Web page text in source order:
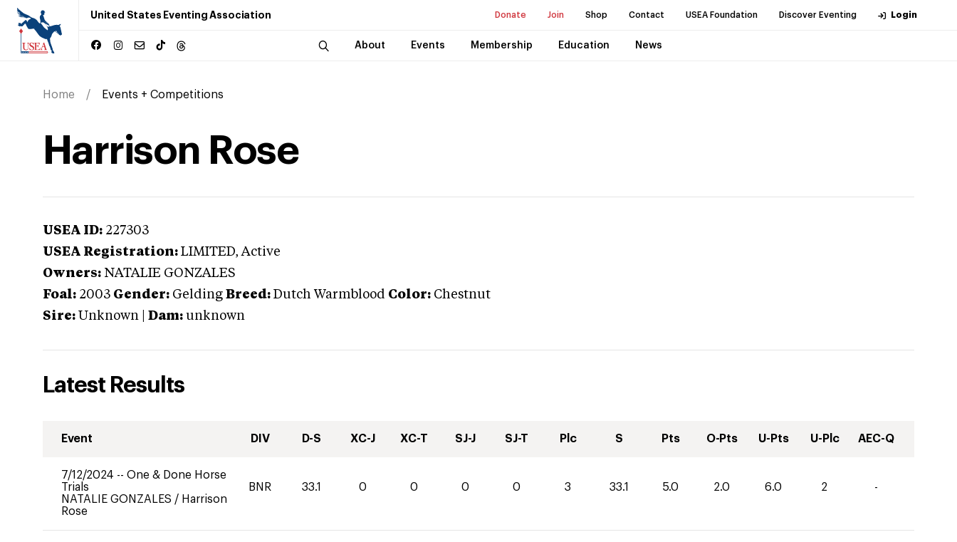
United States Eventing Association Donate Join Shop Contact USEA Foundation Discover Eventing Login
About Events Membership Education News
Home Events + Competitions
Harrison Rose
USEA ID: 227303
USEA Registration: LIMITED, Active
Owners: NATALIE GONZALES
Foal: 2003 Gender: Gelding Breed: Dutch Warmblood Color: Chestnut
Sire: Unknown Dam: unknown
Latest Results
Event DIV D-S XC-J XC-T SJ-J SJ-T Plc S Pts O-Pts U-Pts U-Plc AEC-Q
7/12/2024 -- One & Done Horse
Trials
NATALIE GONZALES / Harrison
Rose
BNR 33.1 0 0 0 0 3 33.1 5.0 2.0 6.0 2 -